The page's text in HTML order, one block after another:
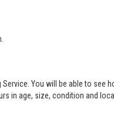
You will be able to see
in age, size, condition and